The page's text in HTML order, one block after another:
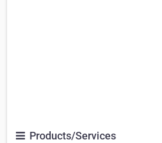
Products/Services